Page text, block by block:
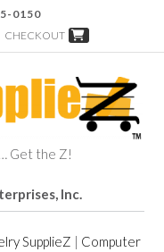
0150
CHECKOUT
Get the Z!
Inc.
SupplieZ | Computer